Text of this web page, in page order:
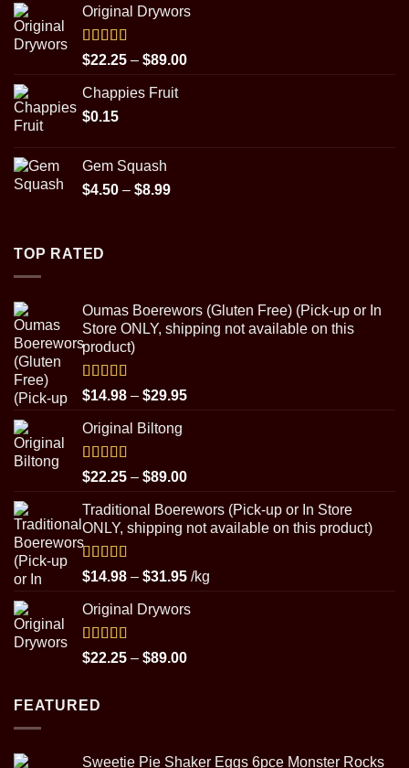
$22.25
$89.00
Original Drywors
Rated5.00
out of 5
$22.25 – $89.00Price
Chappies Fruit
$0.15
Gem Squash
$4.50 – $8.99Price
TOP RATED
Oumas Boerewors (Gluten Free) (Pick-up or In
Store ONLY, shipping not available on this
product)
Rated5.00
out of 5
$14.98 – $29.95Price
$29.95
Original Biltong
Rated5.00
out of 5
$22.25 – $89.00Price
$22.25
through
Traditional Boerewors (Pick-up or In Store
ONLY, shipping not available on this product)
Rated5.00
out of 5
$14.98 – $31.95Price
$14.98
$31.95
/kg
Original Drywors
Rated5.00
out of 5
$22.25 – $89.00Price
FEATURED
Sweetie Pie Shaker Eggs 6pce Monster Rocks